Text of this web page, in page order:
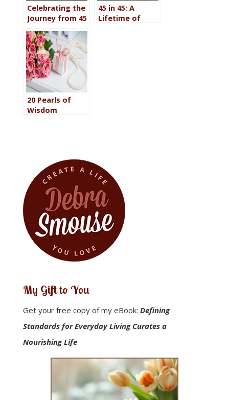
Celebrating the
Journey from 45
45 in 45: A
Lifetime of
20 Pearls of
Wisdom
My Gift to You
Get your free copy of my eBook: Defining
Standards for Everyday Living Curates a
Nourishing Life